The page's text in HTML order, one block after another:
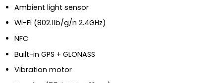
Ambient light sensor
Wi-Fi (802.11b/g/n 2.4GHz)
NFC
Built-in GPS + GLONASS
Vibration motor